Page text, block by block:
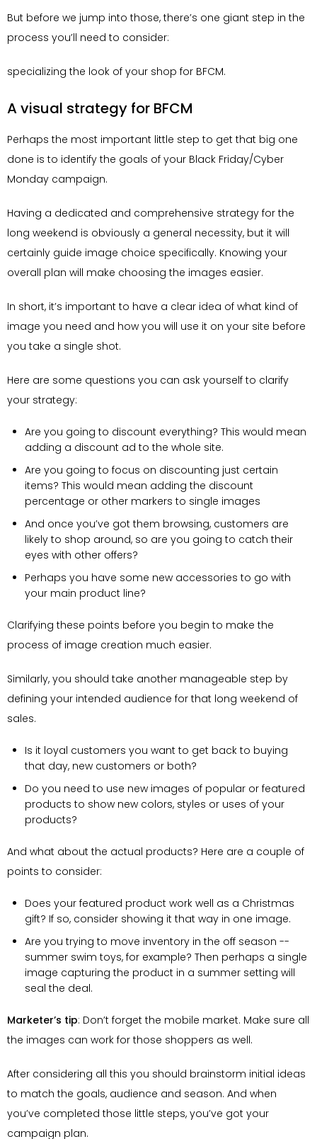
But before we jump into those, there’s one giant step in the
process you’ll need to consider:
specializing the look of your shop for BFCM.
A visual strategy for BFCM
Perhaps the most important little step to get that big one
done is to identify the goals of your Black Friday/Cyber
Monday campaign.
Having a dedicated and comprehensive strategy for the
long weekend is obviously a general necessity, but it will
certainly guide image choice specifically. Knowing your
overall plan will make choosing the images easier.
In short, it’s important to have a clear idea of what kind of
image you need and how you will use it on your site before
you take a single shot.
Here are some questions you can ask yourself to clarify
your strategy:
Are you going to discount everything? This would mean
adding a discount ad to the whole site.
Are you going to focus on discounting just certain
items? This would mean adding the discount
percentage or other markers to single images
And once you’ve got them browsing, customers are
likely to shop around, so are you going to catch their
eyes with other offers?
Perhaps you have some new accessories to go with
your main product line?
Clarifying these points before you begin to make the
process of image creation much easier.
Similarly, you should take another manageable step by
defining your intended audience for that long weekend of
sales.
Is it loyal customers you want to get back to buying
that day, new customers or both?
Do you need to use new images of popular or featured
products to show new colors, styles or uses of your
products?
And what about the actual products? Here are a couple of
points to consider:
Does your featured product work well as a Christmas
gift? If so, consider showing it that way in one image.
Are you trying to move inventory in the off season --
summer swim toys, for example? Then perhaps a single
image capturing the product in a summer setting will
seal the deal.
Marketer’s tip: Don’t forget the mobile market. Make sure all
the images can work for those shoppers as well.
After considering all this you should brainstorm initial ideas
to match the goals, audience and season. And when
you’ve completed those little steps, you’ve got your
campaign plan.